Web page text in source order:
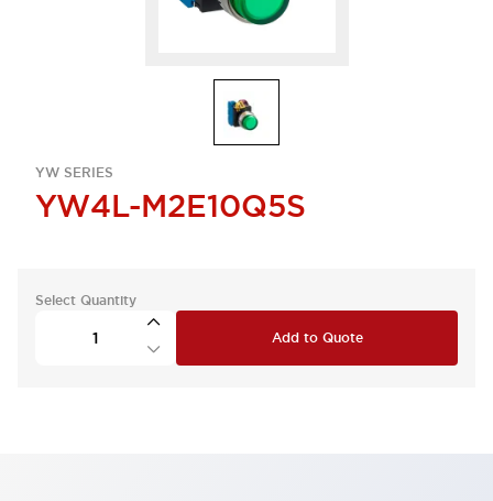
YW SERIES
YW4L-M2E10Q5S
Select Quantity
Add to Quote